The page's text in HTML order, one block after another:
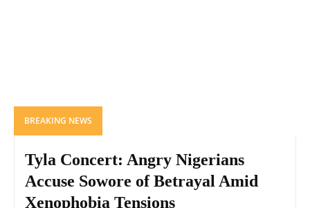
BREAKING NEWS
Tyla Concert: Angry Nigerians
Accuse Sowore of Betrayal Amid
Xenophobia Tensions